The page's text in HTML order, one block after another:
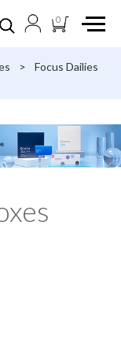
0
>
Focus Dailies